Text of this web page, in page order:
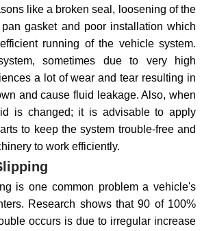
like a broken seal, loosening of the
gasket and poor installation which
running of the vehicle system.
sometimes due to very high
a lot of wear and tear resulting in
and cause fluid leakage. Also, when
is changed; it is advisable to apply
to keep the system trouble-free and
to work efficiently.
is one common problem a vehicle's
Research shows that 90 of 100%
occurs is due to irregular increase